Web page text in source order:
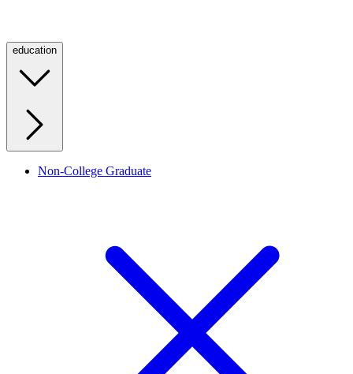
education
Non-College Graduate